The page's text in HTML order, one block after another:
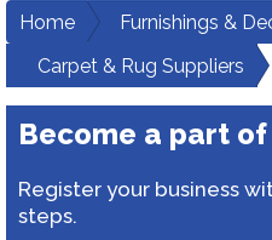
Home
Furnishings &
Carpet & Rug Suppliers
Become a part
Register your business
steps.